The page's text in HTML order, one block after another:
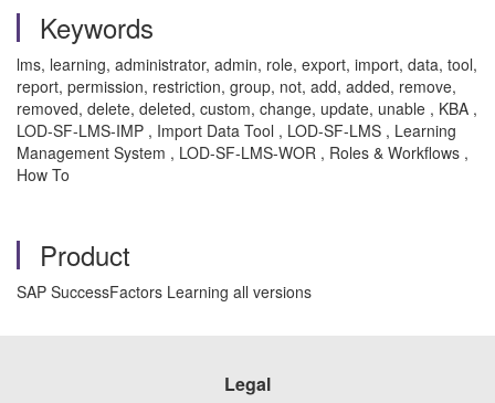
Keywords
lms, learning, administrator, admin, role, export, import, data, tool,
report, permission, restriction, group, not, add, added, remove,
removed, delete, deleted, custom, change, update, unable , KBA ,
LOD-SF-LMS-IMP , Import Data Tool , LOD-SF-LMS , Learning
Management System , LOD-SF-LMS-WOR , Roles & Workflows ,
How To
Product
SAP SuccessFactors Learning all versions
Legal